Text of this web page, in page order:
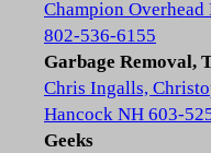
Champion Overhead
802-536-6155
Garbage Removal,
Chris Ingalls,
Hancock NH 603-
Geeks